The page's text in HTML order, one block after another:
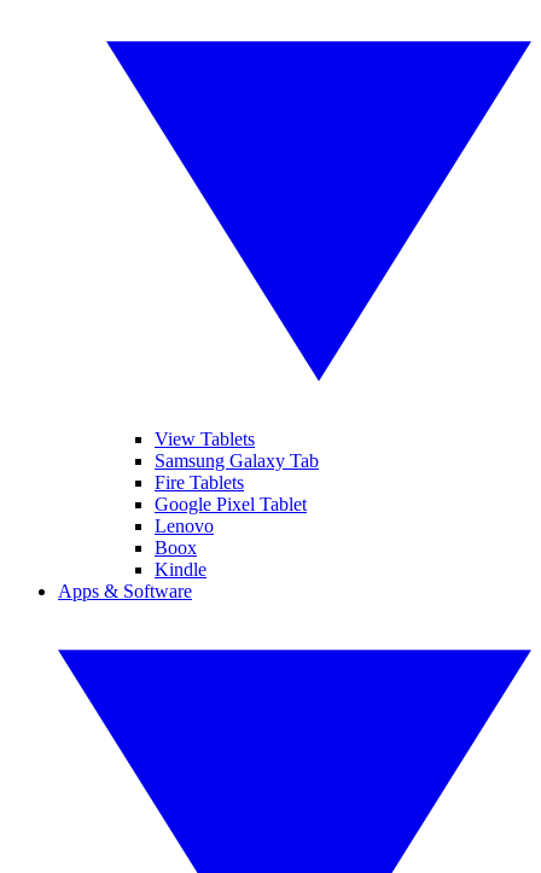
View Tablets
Samsung Galaxy Tab
Fire Tablets
Google Pixel Tablet
Lenovo
Boox
Kindle
Apps & Software